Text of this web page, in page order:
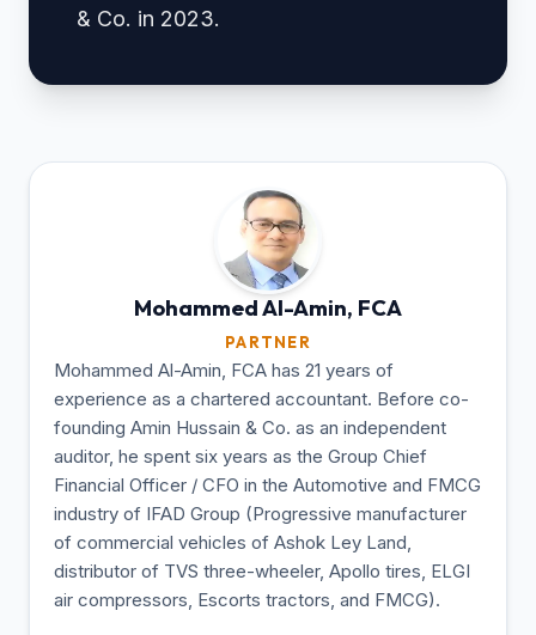
& Co. in 2023.
Mohammed Al-Amin, FCA
PARTNER
Mohammed Al-Amin, FCA has 21 years of
experience as a chartered accountant. Before co-
founding Amin Hussain & Co. as an independent
auditor, he spent six years as the Group Chief
Financial Officer / CFO in the Automotive and FMCG
industry of IFAD Group (Progressive manufacturer
of commercial vehicles of Ashok Ley Land,
distributor of TVS three-wheeler, Apollo tires, ELGI
air compressors, Escorts tractors, and FMCG).